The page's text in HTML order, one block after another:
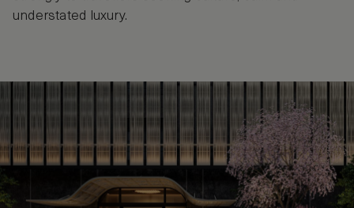
understated luxury.